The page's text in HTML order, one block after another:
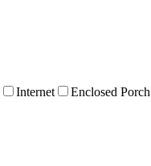
Internet Enclosed Porch